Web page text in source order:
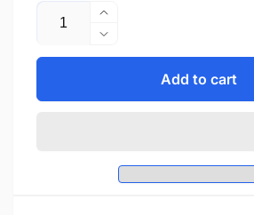
Quantity
Increase
quantity
for
(7X3X2.5)
Decrease
quantity
Small
Bag
Add to cart